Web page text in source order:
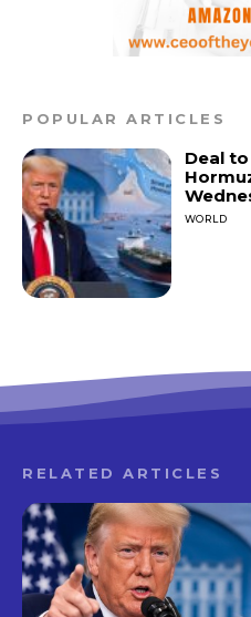
POPULAR ARTICLES
Deal
WORLD
RELATED ARTICLES